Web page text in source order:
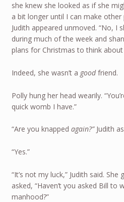
she knew she looked as if she
a bit longer until I can make other
Judith appeared unmoved. “No, I
during much of the week and
plans for Christmas to think about
Indeed, she wasn’t a goodfriend.
Polly hung her head wearily.
quick womb I have.”
“Are you knapped again?”Judith
“Yes.”
“It’s not my luck,” Judith said.
asked, “Haven’t you asked Bill to
manhood?”